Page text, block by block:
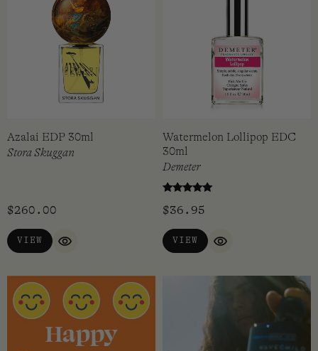
Azalai EDP 30ml
Stora Skuggan
$260.00
VIEW
QUICK VIEW
Watermelon Lollipop EDC
30ml
Demeter
5.00
$36.95
VIEW
QUICK VIEW